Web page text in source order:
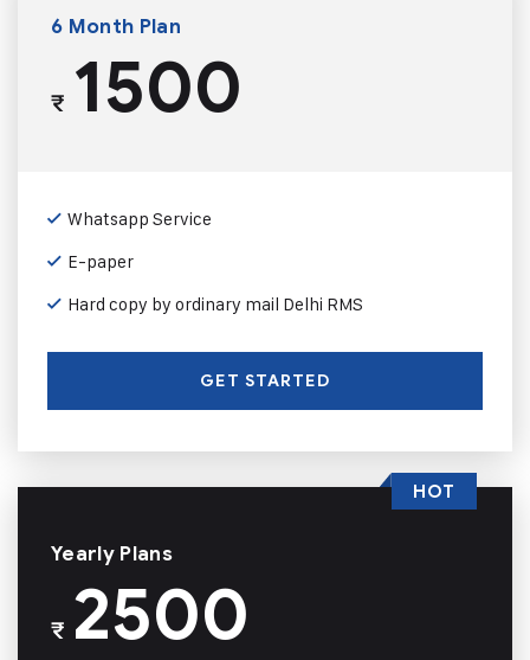
6 Month Plan
₹1500
Whatsapp Service
E-paper
Hard copy by ordinary mail Delhi RMS
GET STARTED
Yearly Plans
₹2500
HOT